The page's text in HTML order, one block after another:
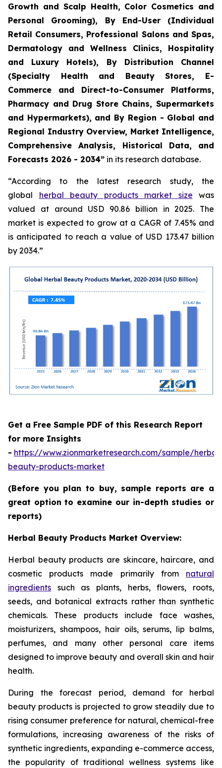
Growth and Scalp Health, Color Cosmetics and
Personal Grooming), By End-User (Individual
Retail Consumers, Professional Salons and Spas,
Dermatology and Wellness Clinics, Hospitality
and Luxury Hotels), By Distribution Channel
(Specialty Health and Beauty Stores, E-
Commerce and Direct-to-Consumer Platforms,
Pharmacy and Drug Store Chains, Supermarkets
and Hypermarkets), and By Region - Global and
Regional Industry Overview, Market Intelligence,
Comprehensive Analysis, Historical Data, and
Forecasts 2026 - 2034” in its research database.
“According to the latest research study, the
global herbal beauty products market size was
valued at around USD 90.86 billion in 2025. The
market is expected to grow at a CAGR of 7.45% and
is anticipated to reach a value of USD 173.47 billion
by 2034.”
Get a Free Sample PDF of this Research Report
for more Insights
- https://www.zionmarketresearch.com/sample/herbal-
beauty-products-market
(Before you plan to buy, sample reports are a
great option to examine our in-depth studies or
reports)
Herbal Beauty Products Market Overview:
Herbal beauty products are skincare, haircare, and
cosmetic products made primarily from natural
ingredients such as plants, herbs, flowers, roots,
seeds, and botanical extracts rather than synthetic
chemicals. These products include face washes,
moisturizers, shampoos, hair oils, serums, lip balms,
perfumes, and many other personal care items
designed to improve beauty and overall skin and hair
health.
During the forecast period, demand for herbal
beauty products is projected to grow steadily due to
rising consumer preference for natural, chemical-free
formulations, increasing awareness of the risks of
synthetic ingredients, expanding e-commerce access,
the popularity of traditional wellness systems like